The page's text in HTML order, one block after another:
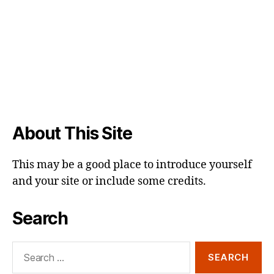
About This Site
This may be a good place to introduce yourself
and your site or include some credits.
Search